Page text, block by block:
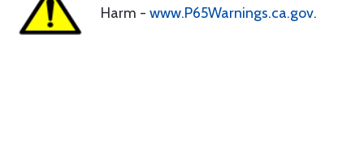
Harm - www.P65Warnings.ca.gov.